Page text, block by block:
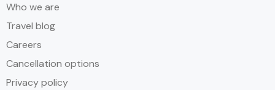
Who we are
Travel blog
Careers
Cancellation options
Privacy policy